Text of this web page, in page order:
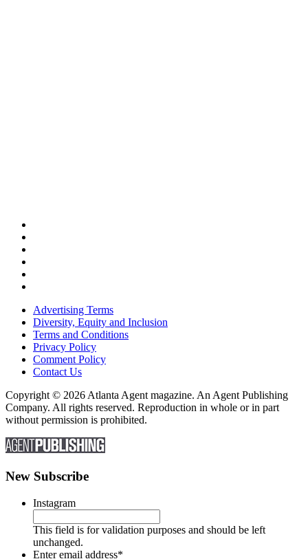
Advertising Terms
Diversity, Equity and Inclusion
Terms and Conditions
Privacy Policy
Comment Policy
Contact Us
Copyright © 2026 Atlanta Agent magazine. An Agent Publishing
Company. All rights reserved. Reproduction in whole or in part
without permission is prohibited.
New Subscribe
Instagram
This field is for validation purposes and should be left
unchanged.
Enter email address*